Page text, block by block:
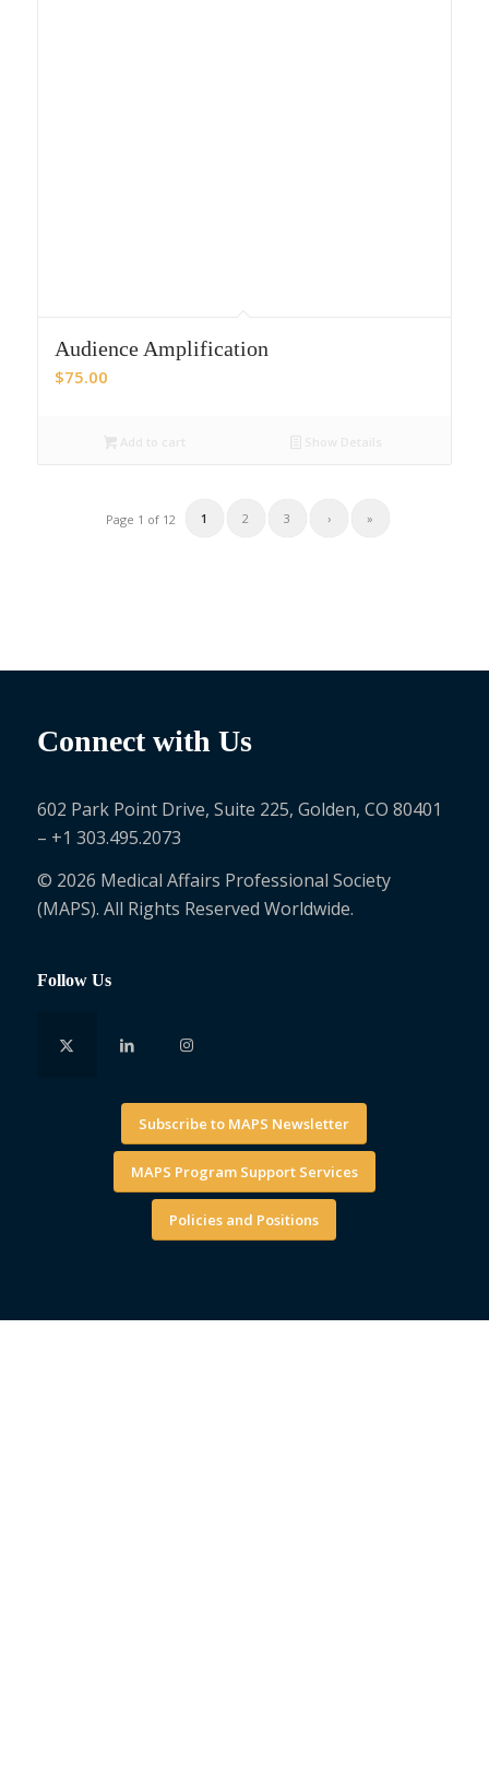
Audience Amplification
$75.00
Page 1 of 12 1 2 3 › »
Connect with Us
602 Park Point Drive, Suite 225, Golden, CO 80401
– +1 303.495.2073
© 2026 Medical Affairs Professional Society
(MAPS). All Rights Reserved Worldwide.
Follow Us
Subscribe to MAPS Newsletter
MAPS Program Support Services
Policies and Positions